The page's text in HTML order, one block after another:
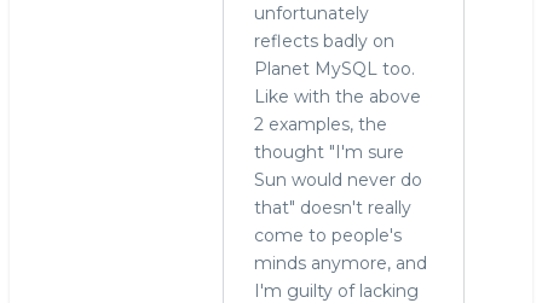
unfortunately
reflects badly on
Planet MySQL too.
Like with the above
2 examples, the
thought "I'm sure
Sun would never do
that" doesn't really
come to people's
minds anymore, and
I'm guilty of lacking